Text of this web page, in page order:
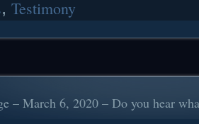
, Testimony
– March 6, 2020 – Do you hear